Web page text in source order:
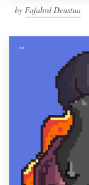
by Fafahrd Deustua